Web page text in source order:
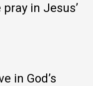
in Jesus’
in God’s